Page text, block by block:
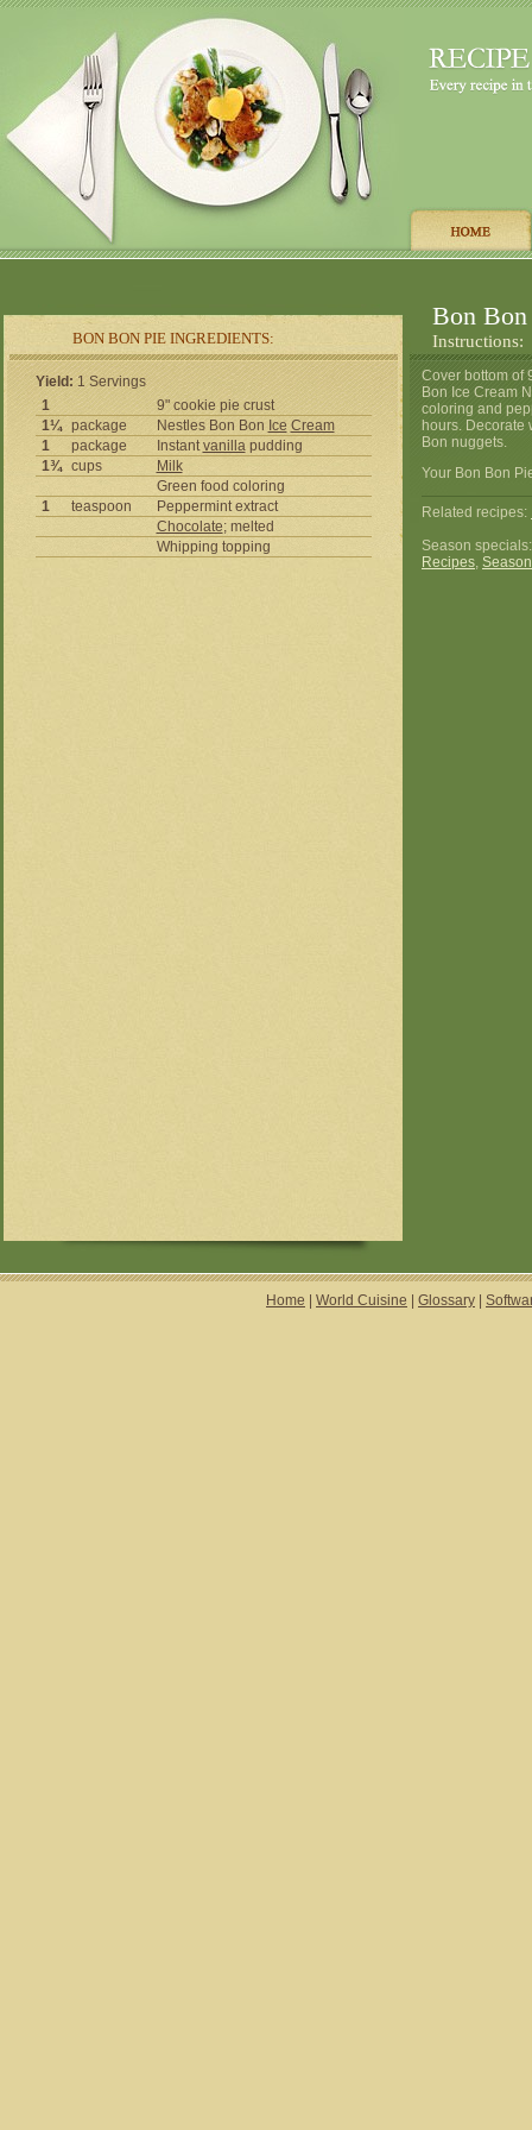
BON BON PIE INGREDIENTS:
Bon Bon
Instructions:
Yield: 1 Servings
1
9" cookie pie crust
1¼
package Nestles Bon Bon Ice Cream
1
package Instantvanillapudding
1¾
cups
Milk
Green food coloring
1
teaspoon
Peppermint extract
Chocolate; melted
Whipping topping
Cover bottom of
Bon Ice Cream
coloring and
hours. Decorate
Bon nuggets.
Your Bon Bon
Related recipes:
Season
Recipes,
Home World Cuisine Glossary